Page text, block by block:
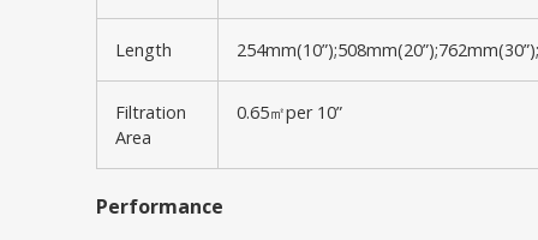
Length
Filtration
Area
0.65㎡per 10”
Performance